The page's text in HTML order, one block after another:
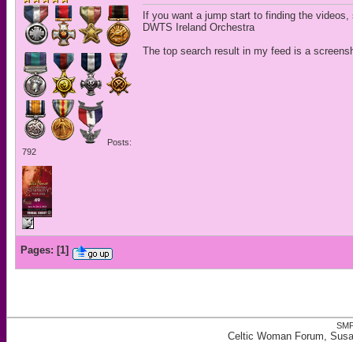
Posts:
792
If you want a jump start to finding the
DWTS Ireland Orchestra
The top search result in my feed is a
Pages: [1]
Celtic Woman Forum,